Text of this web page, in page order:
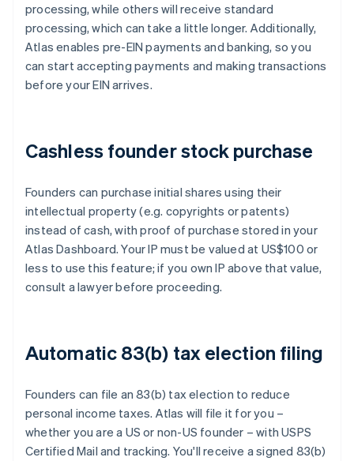
processing, while others will receive standard
processing, which can take a little longer. Additionally,
Atlas enables pre-EIN payments and banking, so you
can start accepting payments and making transactions
before your EIN arrives.
Cashless founder stock purchase
Founders can purchase initial shares using their
intellectual property (e.g. copyrights or patents)
instead of cash, with proof of purchase stored in your
Atlas Dashboard. Your IP must be valued at US$100 or
less to use this feature; if you own IP above that value,
consult a lawyer before proceeding.
Automatic 83(b) tax election filing
Founders can file an 83(b) tax election to reduce
personal income taxes. Atlas will file it for you –
whether you are a US or non-US founder – with USPS
Certified Mail and tracking. You'll receive a signed 83(b)